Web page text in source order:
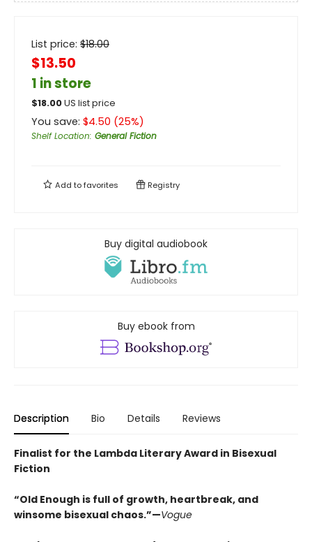
List price: $18.00
$13.50
1 in store
$18.00US list price
You save: $4.50 (25%)
Shelf Location: General Fiction
Add tofavorites Registry
Buy digital audiobook
Buy ebook from
Description Bio Details Reviews
Finalist for the Lambda Literary Award in Bisexual
Fiction
“Old Enough is full of growth, heartbreak, and
winsome bisexual chaos.”—Vogue